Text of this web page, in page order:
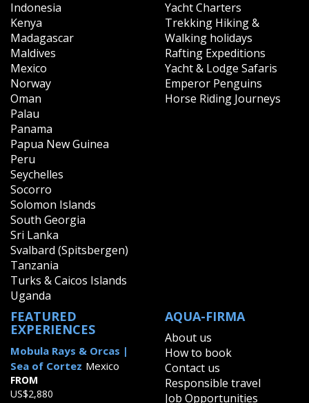
Indonesia
Kenya
Madagascar
Maldives
Mexico
Norway
Oman
Palau
Panama
Papua New Guinea
Peru
Seychelles
Socorro
Solomon Islands
South Georgia
Sri Lanka
Svalbard (Spitsbergen)
Tanzania
Turks & Caicos Islands
Uganda
Yacht Charters
Trekking Hiking &
Walking holidays
Rafting Expeditions
Yacht & Lodge Safaris
Emperor Penguins
Horse Riding Journeys
FEATURED
EXPERIENCES
Mobula Rays & Orcas |
Sea of Cortez Mexico
FROM
US$2,880
AQUA-FIRMA
About us
How to book
Contact us
Responsible travel
Job Opportunities